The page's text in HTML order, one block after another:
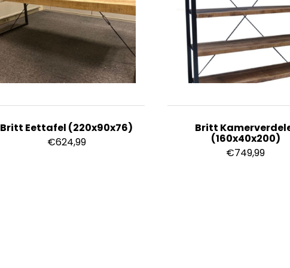
Britt Eettafel (220x90x76)
€624,99
Britt
(160x40x200)
€749,99